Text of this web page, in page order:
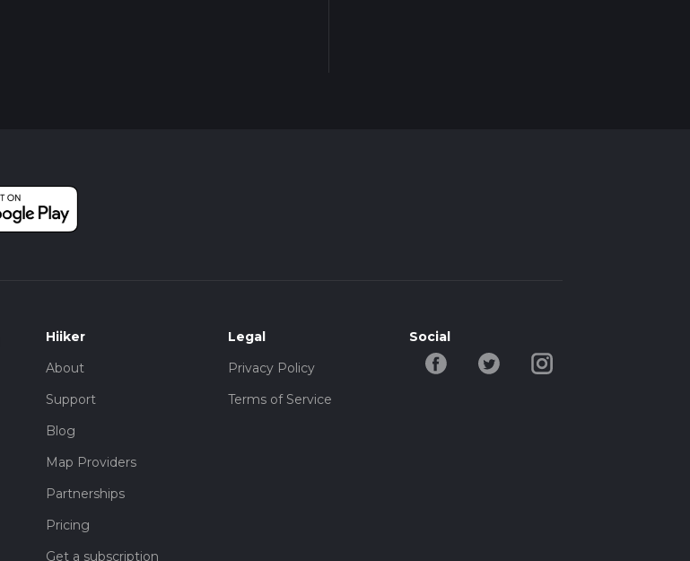
Hiiker
About
Support
Blog
Map Providers
Partnerships
Pricing
Get a subscription
Legal
Privacy Policy
Terms of Service
Social